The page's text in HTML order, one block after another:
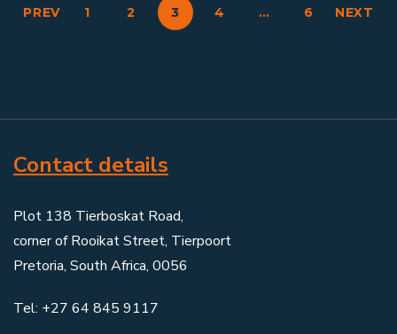
PREV 1 2 3 4 … 6 NEXT
Contact details
Plot 138 Tierboskat Road,
corner of Rooikat Street, Tierpoort
Pretoria, South Africa, 0056
Tel: +27 64 845 9117